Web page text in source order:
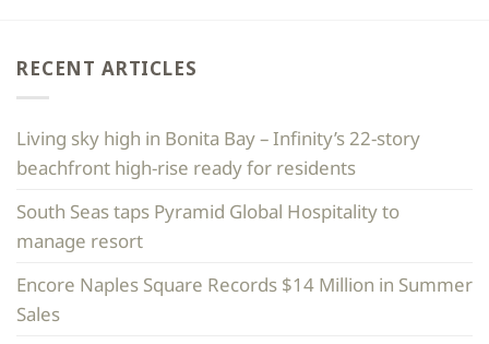
RECENT ARTICLES
Living sky high in Bonita Bay – Infinity’s 22-story
beachfront high-rise ready for residents
South Seas taps Pyramid Global Hospitality to
manage resort
Encore Naples Square Records $14 Million in Summer
Sales